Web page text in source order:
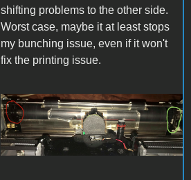
shifting problems to the other side.
Worst case, maybe it at least stops
my bunching issue, even if it won't
fix the printing issue.
IW Bail Spring.jpg